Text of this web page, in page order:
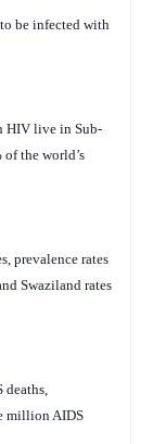
be infected with
HIV live in Sub-
the world’s
prevalence rates
Swaziland rates
deaths,
million AIDS